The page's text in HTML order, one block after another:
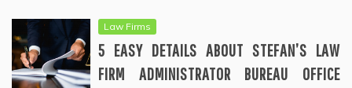
Law Firms
5 EASY DETAILS ABOUT STEFAN’S LAW
FIRM ADMINISTRATOR BUREAU OFFICE